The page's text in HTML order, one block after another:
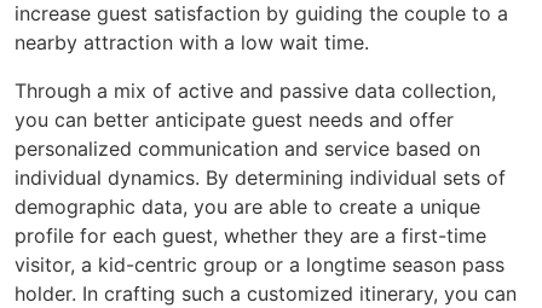
increase guest satisfaction by guiding the couple to a
nearby attraction with a low wait time.
Through a mix of active and passive data collection,
you can better anticipate guest needs and offer
personalized communication and service based on
individual dynamics. By determining individual sets of
demographic data, you are able to create a unique
profile for each guest, whether they are a first-time
visitor, a kid-centric group or a longtime season pass
holder. In crafting such a customized itinerary, you can